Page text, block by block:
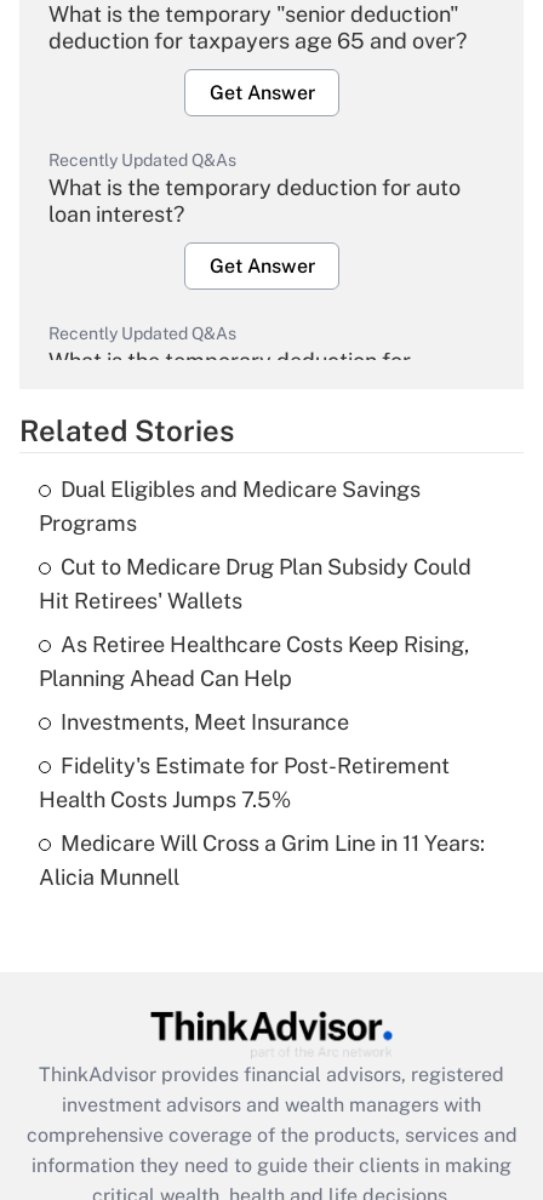
What is the temporary "senior deduction"
deduction for taxpayers age 65 and over?
Get Answer
Recently Updated Q&As
What is the temporary deduction for auto
loan interest?
Get Answer
Recently Updated Q&As
What is the temporary deduction for
Get Answer
Recently Updated Q&As
What is the temporary deduction for tip
income?
Get Answer
Recently Updated Q&As
What is a high deductible health plan for
purposes of an HSA?
Get Answer
Recently Updated Q&As
Are remote workers eligible for leave
What is the CARES Act employee
retention tax credit that was available
during 2020 and 2021?
Get Answer
Related Stories
Dual Eligibles and Medicare Savings
Programs
Cut to Medicare Drug Plan Subsidy Could
Hit Retirees' Wallets
As Retiree Healthcare Costs Keep Rising,
Planning Ahead Can Help
Investments, Meet Insurance
Fidelity's Estimate for Post-Retirement
Health Costs Jumps 7.5%
Medicare Will Cross a Grim Line in 11 Years:
Alicia Munnell
ThinkAdvisor provides financial advisors, registered
investment advisors and wealth managers with
comprehensive coverage of the products, services and
information they need to guide their clients in making
critical wealth, health and life decisions.